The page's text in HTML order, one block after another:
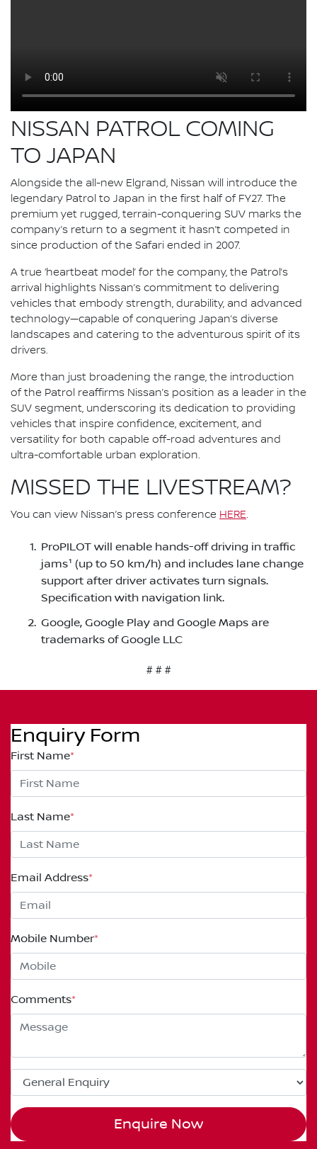
NISSAN PATROL COMING
TO JAPAN
Alongside the all-new Elgrand, Nissan will introduce the
legendary Patrol to Japan in the first half of FY27. The
premium yet rugged, terrain-conquering SUV marks the
company’s return to a segment it hasn’t competed in
since production of the Safari ended in 2007.
A true ‘heartbeat model’ for the company, the Patrol’s
arrival highlights Nissan’s commitment to delivering
vehicles that embody strength, durability, and advanced
technology—capable of conquering Japan’s diverse
landscapes and catering to the adventurous spirit of its
drivers.
More than just broadening the range, the introduction
of the Patrol reaffirms Nissan’s position as a leader in the
SUV segment, underscoring its dedication to providing
vehicles that inspire confidence, excitement, and
versatility for both capable off-road adventures and
ultra-comfortable urban exploration.
MISSED THE LIVESTREAM?
You can view Nissan’s press conference HERE.
ProPILOT will enable hands-off driving in traffic
jams¹ (up to 50 km/h) and includes lane change
support after driver activates turn signals.
Specification with navigation link.
Google, Google Play and Google Maps are
trademarks of Google LLC
# # #
Enquiry Form
First Name*
Last Name*
Email Address*
Mobile Number*
Comments*
Enquire Now